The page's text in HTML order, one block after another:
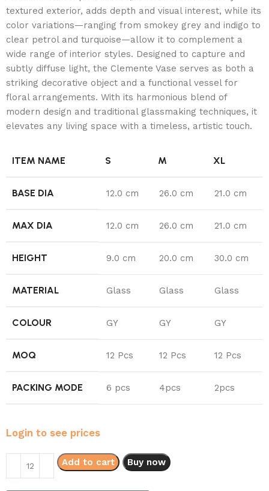
textured exterior, adds depth and visual interest, while its
color variations—ranging from smokey grey and indigo to
clear petrol and turquoise—allow it to complement a
wide range of interior styles. Designed to capture and
subtly diffuse light, the Clemente Vase serves as both a
striking decorative object and a functional vessel for
floral arrangements. With its harmonious blend of
modern design and traditional glassmaking techniques, it
elevates any living space with a timeless, artistic touch.
ITEM NAME S M XL
BASE DIA 12.0 cm 26.0 cm 21.0 cm
MAX DIA 12.0 cm 26.0 cm 21.0 cm
HEIGHT 9.0 cm 20.0 cm 30.0 cm
MATERIAL Glass Glass Glass
COLOUR GY GY GY
MOQ 12 Pcs 12 Pcs 12 Pcs
PACKING MODE 6 pcs 4pcs 2pcs
Login to see prices
Add to cart Buy now